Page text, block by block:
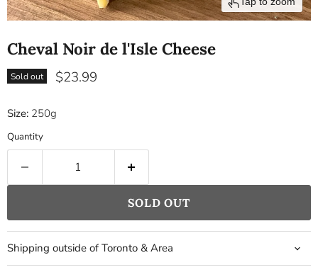
Cheval Noir de l'Isle Cheese
Sold out Current price
$23.99
Size: 250g
Quantity
SOLD OUT
Shipping outside of Toronto & Area